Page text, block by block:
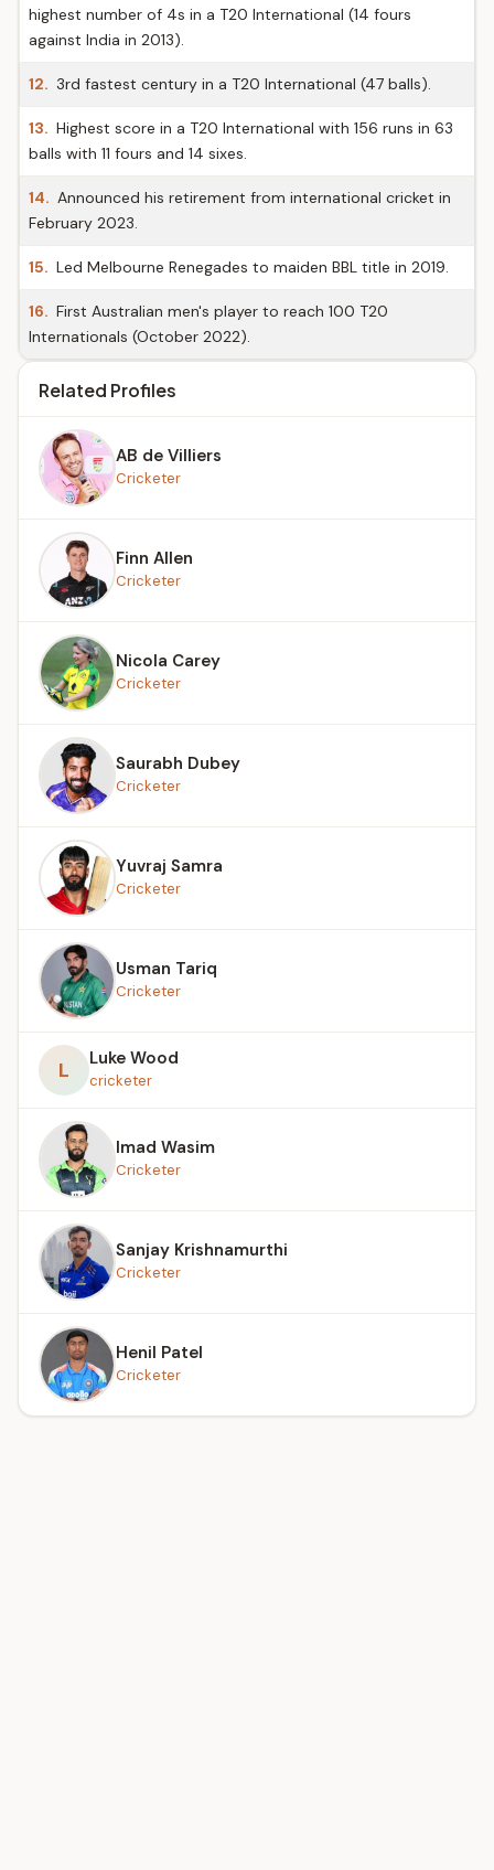
highest number of 4s in a T20 International (14 fours
against India in 2013).
12. 3rd fastest century in a T20 International (47 balls).
13. Highest score in a T20 International with 156 runs in 63
balls with 11 fours and 14 sixes.
14. Announced his retirement from international cricket in
February 2023.
15. Led Melbourne Renegades to maiden BBL title in 2019.
16. First Australian men's player to reach 100 T20
Internationals (October 2022).
Related Profiles
AB de Villiers
Cricketer
Finn Allen
Cricketer
Nicola Carey
Cricketer
Saurabh Dubey
Cricketer
Yuvraj Samra
Cricketer
Usman Tariq
Cricketer
L Luke Wood
cricketer
Imad Wasim
Cricketer
Sanjay Krishnamurthi
Cricketer
Henil Patel
Cricketer